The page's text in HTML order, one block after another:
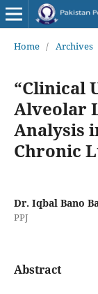
Home / Archives
“Clinical
Alveolar
Analysis
Chronic
Dr. Iqbal Bano
PPJ
Abstract